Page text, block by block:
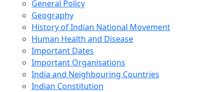
General Policy
Geography
History of Indian National Movement
Human Health and Disease
Important Dates
Important Organisations
India and Neighbouring Countries
Indian Constitution